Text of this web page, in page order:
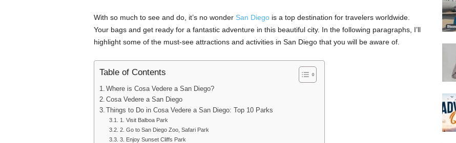
With so much to see and do, it’s no wonder San Diegois a top destination for travelers worldwide.
Your bags and get ready for a fantastic adventure in this beautiful city. In the following paragraphs, I’ll
highlight some of the must-see attractions and activities in San Diego that you will be aware of.
Table of Contents
Where is Cosa Vedere a San Diego?
Cosa Vedere a San Diego
Things to Do in Cosa Vedere a San Diego: Top 10 Parks
1. Visit Balboa Park
2. Go to San Diego Zoo, Safari Park
3. Enjoy Sunset Cliffs Park